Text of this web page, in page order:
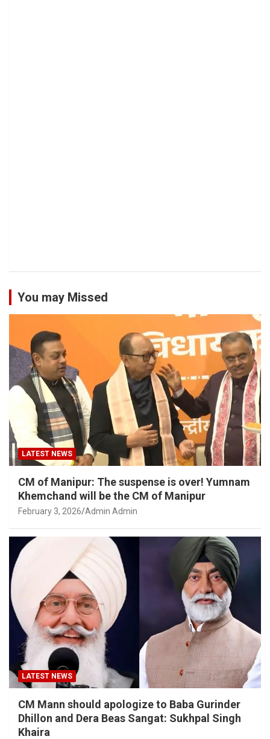
You may Missed
LATEST NEWS
CM of Manipur: The suspense is over! Yumnam
Khemchand will be the CM of Manipur
February 3, 2026 Admin Admin
LATEST NEWS
CM Mann should apologize to Baba Gurinder
Dhillon and Dera Beas Sangat: Sukhpal Singh
Khaira